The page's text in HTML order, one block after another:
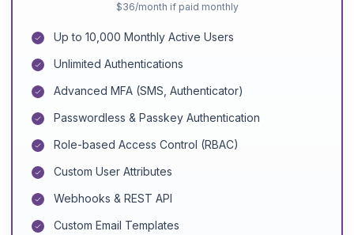
$36/month if paid monthly
Up to 10,000 Monthly Active Users
Unlimited Authentications
Advanced MFA (SMS, Authenticator)
Passwordless & Passkey Authentication
Role-based Access Control (RBAC)
Custom User Attributes
Webhooks & REST API
Custom Email Templates